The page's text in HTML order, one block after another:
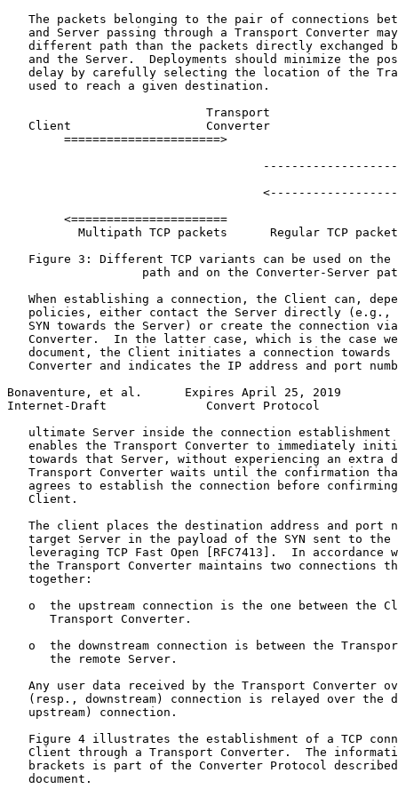
The packets belonging to the pair of connections
and Server passing through a Transport Converter
different path than the packets directly exchanged
and the Server.  Deployments should minimize the
delay by carefully selecting the location of the
   used to reach a given destination.
                            Transport
Client                   Converter
        ======================>
        <======================
Multipath TCP packets      Regular TCP
Figure 3: Different TCP variants can be used on the
path and on the Converter-Server
When establishing a connection, the Client can,
policies, either contact the Server directly (e.g.,
SYN towards the Server) or create the connection
Converter.  In the latter case, which is the case
document, the Client initiates a connection towards
Converter and indicates the IP address and port
Bonaventure, et al.      Expires April 25, 2019
Internet-Draft              Convert Protocol
ultimate Server inside the connection establishment
enables the Transport Converter to immediately
towards that Server, without experiencing an extra
Transport Converter waits until the confirmation
agrees to establish the connection before
   Client.
The client places the destination address and port
target Server in the payload of the SYN sent to the
leveraging TCP Fast Open [RFC7413].  In accordance
the Transport Converter maintains two connections
   together:
o  the upstream connection is the one between the
      Transport Converter.
o  the downstream connection is between the
      the remote Server.
Any user data received by the Transport Converter
(resp., downstream) connection is relayed over the
   upstream) connection.
Figure 4 illustrates the establishment of a TCP
Client through a Transport Converter.  The
brackets is part of the Converter Protocol
   document.